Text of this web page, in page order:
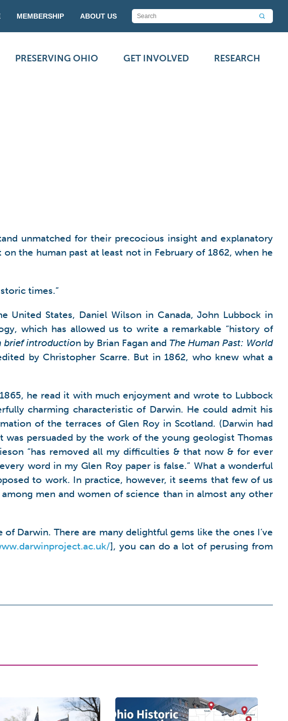
MEMBERSHIP ABOUT US
PRESERVING OHIO GET INVOLVED RESEARCH
unmatched for their precocious insight and explanatory
the human past at least not in February of 1862, when he
times.”
United States, Daniel Wilson in Canada, John Lubbock in
which has allowed us to write a remarkable “history of
brief introduction by Brian Fagan and The Human Past: World
by Christopher Scarre. But in 1862, who knew what a
he read it with much enjoyment and wrote to Lubbock
charming characteristic of Darwin. He could admit his
of the terraces of Glen Roy in Scotland. (Darwin had
persuaded by the work of the young geologist Thomas
“has removed all my difficulties & that now & for ever
word in my Glen Roy paper is false.” What a wonderful
to work. In practice, however, it seems that few of us
men and women of science than in almost any other
Darwin. There are many delightful gems like the ones I’ve
/], you can do a lot of perusing from